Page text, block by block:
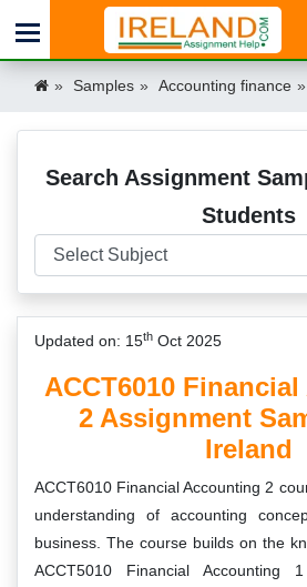
Samples Accounting finance
Search Assignment
Students
Updated on: 15th Oct 2025
ACCT6010
2 Assignment
Ireland
ACCT6010 Financial Accounting 2
understanding of accounting
business. The course builds on the
ACCT5010 Financial Accounting